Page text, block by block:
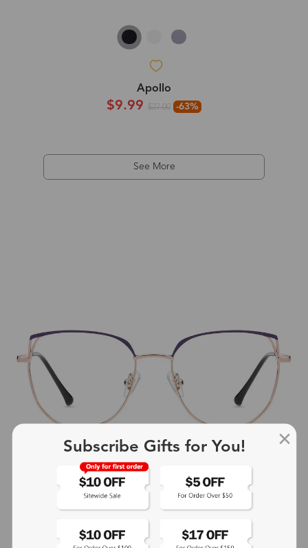
Apollo
$9.99 $27.00 -63%
See More
Subscribe Gifts for You!